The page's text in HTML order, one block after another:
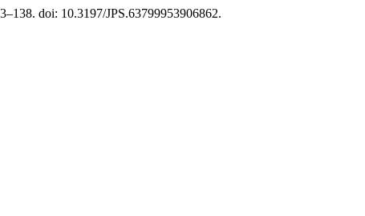
doi: 10.3197/JPS.63799953906862.